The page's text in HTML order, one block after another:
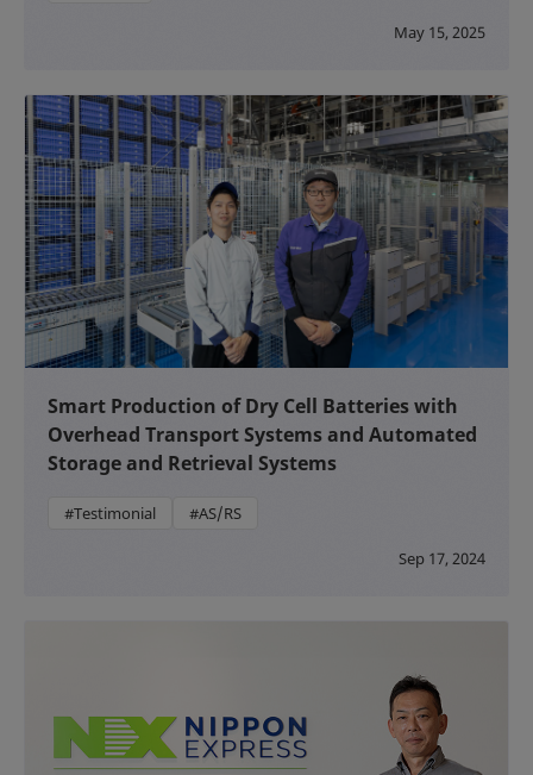
May 15, 2025
Smart Production of Dry Cell Batteries with
Overhead Transport Systems and Automated
Storage and Retrieval Systems
#Testimonial #AS/RS
Sep 17, 2024